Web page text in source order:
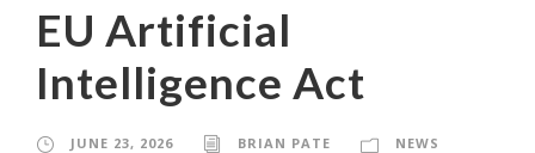
EU Artificial
Intelligence Act
JUNE 23, 2026 BRIAN PATE NEWS